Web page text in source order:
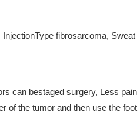
fibrosarcoma, Sweat
can bestaged surgery, Less pain
of the tumor and then use the foot